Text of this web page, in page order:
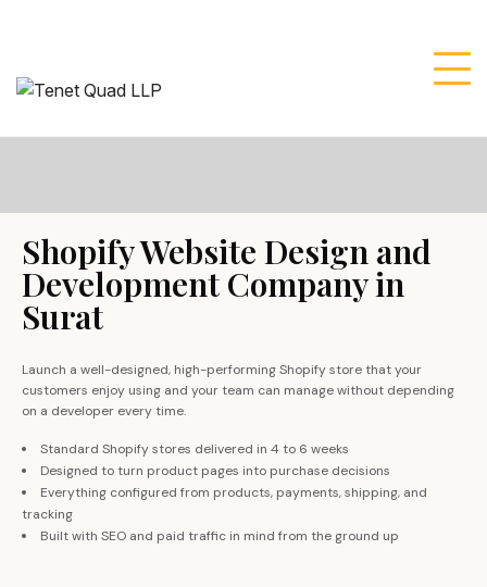
Shopify Website Design and
Development Company in
Surat
Launch a well-designed, high-performing Shopify store that your
customers enjoy using and your team can manage without depending
on a developer every time.
Standard Shopify stores delivered in 4 to 6 weeks
Designed to turn product pages into purchase decisions
Everything configured from products, payments, shipping, and
tracking
Built with SEO and paid traffic in mind from the ground up